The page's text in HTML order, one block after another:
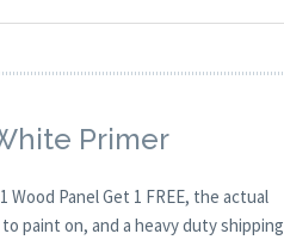
Primer
Panel Get 1 FREE, the actual
paint on, and a heavy duty shipping